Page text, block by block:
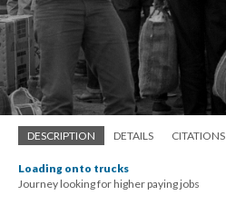
DESCRIPTION DETAILS CITATIONS
Loading onto trucks
Journey looking for higher paying jobs